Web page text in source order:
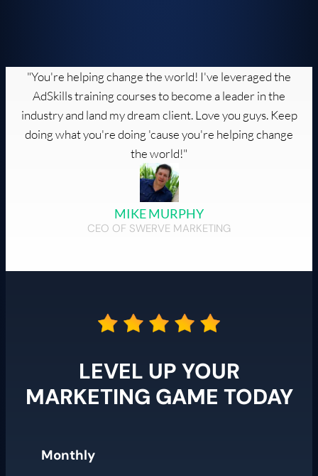
"You're helping change the world! I've leveraged the
AdSkills training courses to become a leader in the
industry and land my dream client. Love you guys. Keep
doing what you're doing 'cause you're helping change
the world!"
MIKE MURPHY
CEO OF SWERVE MARKETING
LEVEL UP YOUR
MARKETING GAME TODAY
Monthly